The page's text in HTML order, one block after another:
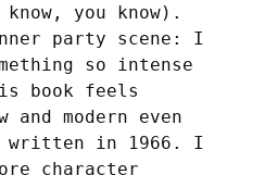
you know).
party scene: I
so intense
book feels
and modern even
written in 1966. I
character